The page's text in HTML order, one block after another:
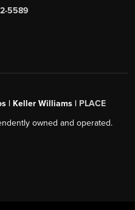
5589
| Keller Williams | PLACE
owned and operated.